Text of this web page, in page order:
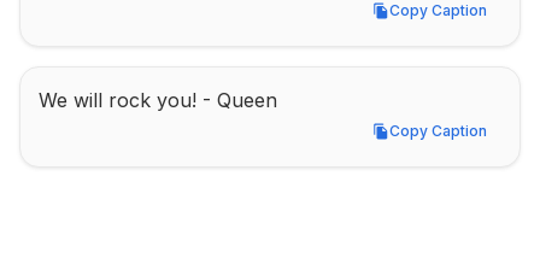
Copy Caption
Copy Caption
We will rock you! - Queen
Copy Caption
Copy Caption